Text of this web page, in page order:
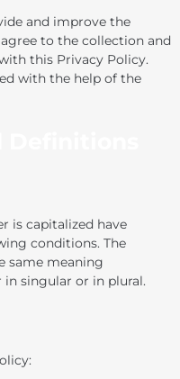
and improve the
to the collection and
this Privacy Policy.
with the help of the
is capitalized have
conditions. The
same meaning
in singular or in plural.